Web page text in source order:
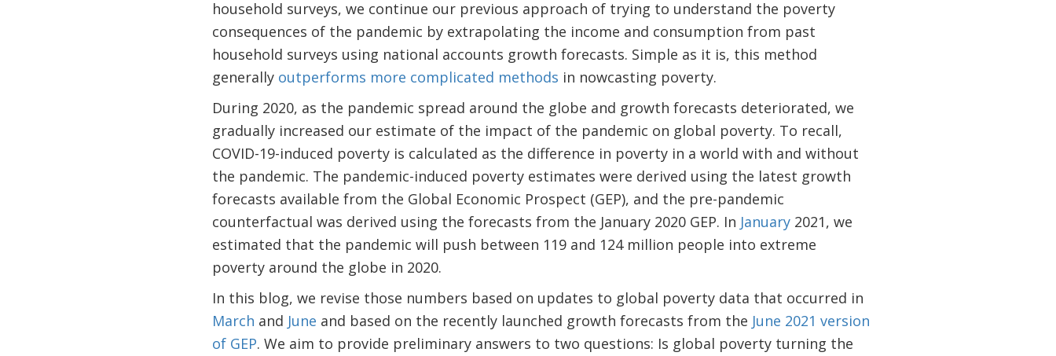
household surveys, we continue our previous approach of trying to understand the poverty
consequences of the pandemic by extrapolating the income and consumption from past
household surveys using national accounts growth forecasts. Simple as it is, this method
generally outperforms more complicated methods in nowcasting poverty.
During 2020, as the pandemic spread around the globe and growth forecasts deteriorated, we
gradually increased our estimate of the impact of the pandemic on global poverty. To recall,
COVID-19-induced poverty is calculated as the difference in poverty in a world with and without
the pandemic. The pandemic-induced poverty estimates were derived using the latest growth
forecasts available from the Global Economic Prospect (GEP), and the pre-pandemic
counterfactual was derived using the forecasts from the January 2020 GEP. In January2021, we
estimated that the pandemic will push between 119 and 124 million people into extreme
poverty around the globe in 2020.
In this blog, we revise those numbers based on updates to global poverty data that occurred in
March and June and based on the recently launched growth forecasts from the June 2021 version
of GEP. We aim to provide preliminary answers to two questions: Is global poverty turning the